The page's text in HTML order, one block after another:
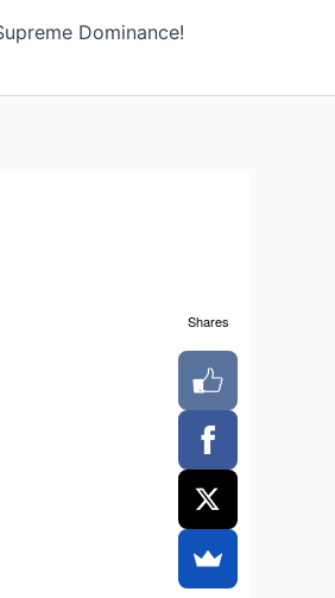
Dominance!
Shares